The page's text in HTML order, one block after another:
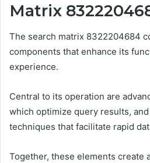
Matrix
The search matrix 8322204684
components that enhance its
experience.
Central to its operation are
which optimize query results,
techniques that facilitate rapid
Together, these elements create